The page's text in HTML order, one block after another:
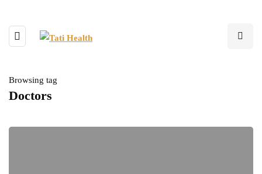
Browsing tag
Doctors